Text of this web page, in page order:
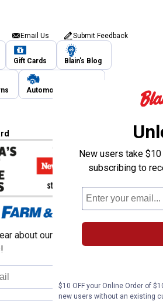
Email Us Submit Feedback
Gift Cards Blain's Blog
Automotive Service
about our sales, events,
New users take
subscribing to
$10 OFF your Online Order of
new users without an existing